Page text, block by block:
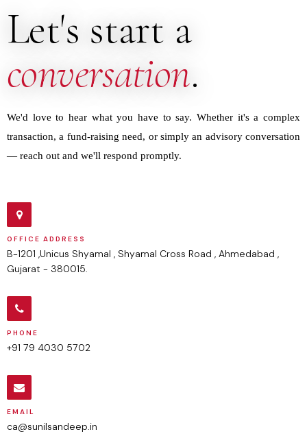
Let's start a
conversation.
We'd love to hear what you have to say. Whether it's a complex
transaction, a fund-raising need, or simply an advisory conversation
— reach out and we'll respond promptly.
OFFICE ADDRESS
B-1201 ,Unicus Shyamal , Shyamal Cross Road , Ahmedabad ,
Gujarat - 380015.
PHONE
+91 79 4030 5702
EMAIL
ca@sunilsandeep.in